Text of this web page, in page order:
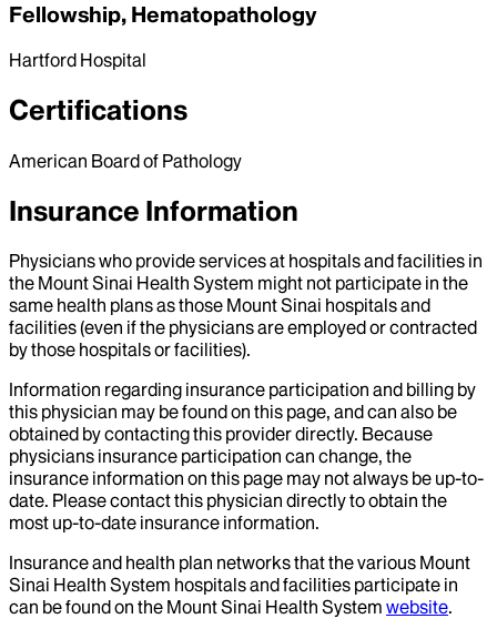
Fellowship, Hematopathology
Hartford Hospital
Certifications
American Board of Pathology
Insurance Information
Physicians who provide services at hospitals and facilities in
the Mount Sinai Health System might not participate in the
same health plans as those Mount Sinai hospitals and
facilities (even if the physicians are employed or contracted
by those hospitals or facilities).
Information regarding insurance participation and billing by
this physician may be found on this page, and can also be
obtained by contacting this provider directly. Because
physicians insurance participation can change, the
insurance information on this page may not always be up-to-
date. Please contact this physician directly to obtain the
most up-to-date insurance information.
Insurance and health plan networks that the various Mount
Sinai Health System hospitals and facilities participate in
can be found on the Mount Sinai Health System website.